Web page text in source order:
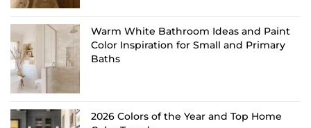
Warm White Bathroom Ideas and Paint
Color Inspiration for Small and Primary
Baths
2026 Colors of the Year and Top Home